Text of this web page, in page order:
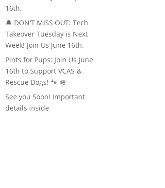
16th.
🔔 DON'T MISS OUT: Tech
Takeover Tuesday is Next
Week! Join Us June 16th.
Pints for Pups: Join Us June
16th to Support VCAS &
Rescue Dogs! 🐾 🪖
See you Soon! Important
details inside